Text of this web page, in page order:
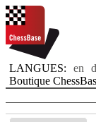
LANGUES: en
Boutique